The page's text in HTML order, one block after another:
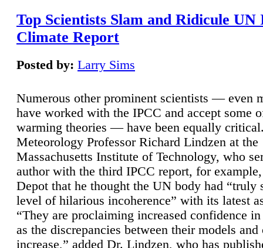
Top Scientists Slam and Ridicule UN
Climate Report
Posted by: Larry Sims
Numerous other prominent scientists — even
have worked with the IPCC and accept some
warming theories — have been equally
Meteorology Professor Richard Lindzen at the
Massachusetts Institute of Technology, who
author with the third IPCC report, for
Depot that he thought the UN body had “truly
level of hilarious incoherence” with its latest
“They are proclaiming increased confidence
as the discrepancies between their models and
increase,” added Dr. Lindzen, who has